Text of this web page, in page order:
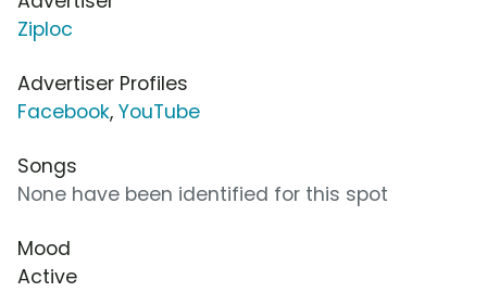
Ziploc
Advertiser Profiles
Facebook, YouTube
Songs
None have been identified for this spot
Mood
Active